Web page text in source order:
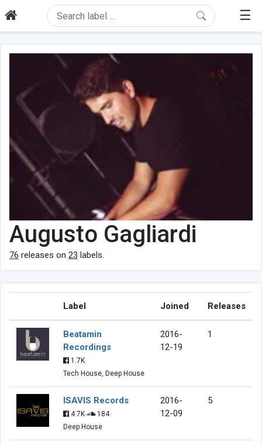
☰
Augusto Gagliardi
76 releases on 23 labels.
Label Joined Releases
Beatamin
Recordings
1.7K
Tech House, Deep House
2016-
12-19
1
ISAVIS Records
4.7K
184
Deep House
2016-
12-09
5